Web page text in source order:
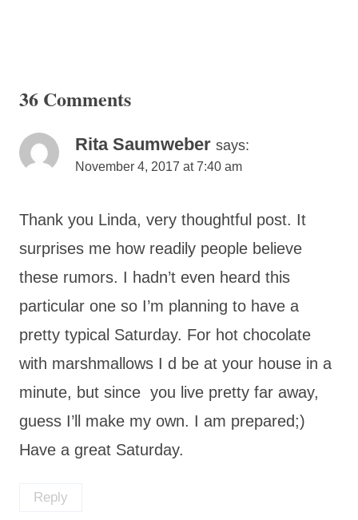
36 Comments
Rita Saumweber says:
November 4, 2017 at 7:40 am
Thank you Linda, very thoughtful post. It
surprises me how readily people believe
these rumors. I hadn’t even heard this
particular one so I’m planning to have a
pretty typical Saturday. For hot chocolate
with marshmallows I d be at your house in a
minute, but since you live pretty far away,
guess I’ll make my own. I am prepared;)
Have a great Saturday.
Reply